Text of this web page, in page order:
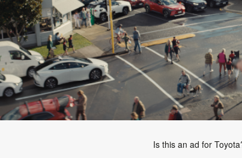
Is this an ad for